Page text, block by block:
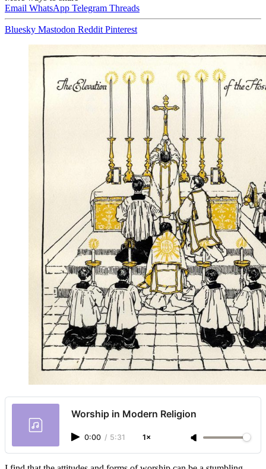
Email WhatsApp Telegram Threads
Bluesky Mastodon Reddit Pinterest
Worship in Modern Religion
0:00 / 5:31 1×